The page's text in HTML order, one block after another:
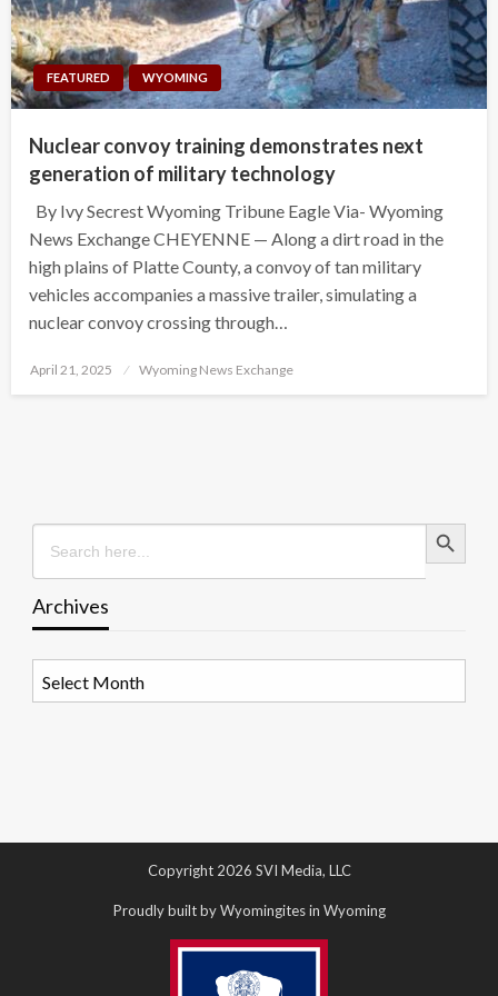
FEATURED WYOMING
Nuclear convoy training demonstrates next
generation of military technology
By Ivy Secrest Wyoming Tribune Eagle Via- Wyoming
News Exchange CHEYENNE — Along a dirt road in the
high plains of Platte County, a convoy of tan military
vehicles accompanies a massive trailer, simulating a
nuclear convoy crossing through…
Posted
April 21, 2025 Wyoming News Exchange
Search
for:
Search Button
Archives
Copyright 2026 SVI Media, LLC
Proudly built by Wyomingites in Wyoming